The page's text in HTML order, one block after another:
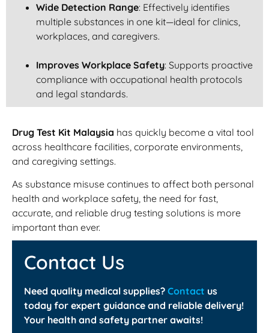
Wide Detection Range: Effectively identifies
multiple substances in one kit—ideal for clinics,
workplaces, and caregivers.
Improves Workplace Safety: Supports proactive
compliance with occupational health protocols
and legal standards.
Drug Test Kit Malaysia has quickly become a vital tool
across healthcare facilities, corporate environments,
and caregiving settings.
As substance misuse continues to affect both personal
health and workplace safety, the need for fast,
accurate, and reliable drug testing solutions is more
important than ever.
Contact Us
Need quality medical supplies? Contact us
today for expert guidance and reliable delivery!
Your health and safety partner awaits!